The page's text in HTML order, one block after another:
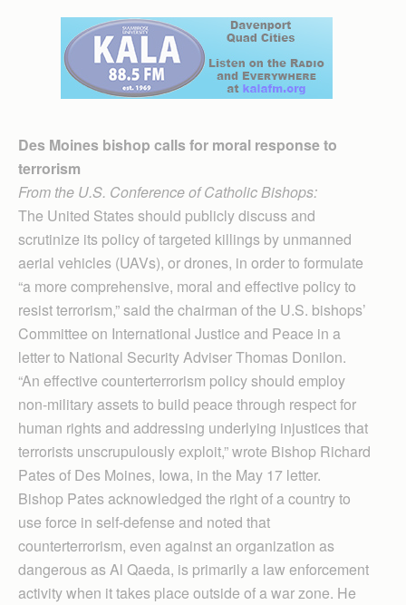
Des Moines bishop calls for moral response to
terrorism
From the U.S. Conference of Catholic Bishops:
The United States should publicly discuss and
scrutinize its policy of targeted killings by unmanned
aerial vehicles (UAVs), or drones, in order to formulate
“a more comprehensive, moral and effective policy to
resist terrorism,” said the chairman of the U.S. bishops’
Committee on International Justice and Peace in a
letter to National Security Adviser Thomas Donilon.
“An effective counterterrorism policy should employ
non-military assets to build peace through respect for
human rights and addressing underlying injustices that
terrorists unscrupulously exploit,” wrote Bishop Richard
Pates of Des Moines, Iowa, in the May 17 letter.
Bishop Pates acknowledged the right of a country to
use force in self-defense and noted that
counterterrorism, even against an organization as
dangerous as Al Qaeda, is primarily a law enforcement
activity when it takes place outside of a war zone. He